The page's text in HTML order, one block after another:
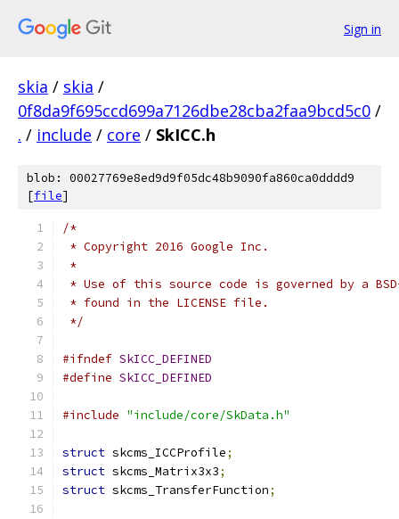
Sign in
skia / skia /
0f8da9f695ccd699a7126dbe28cba2faa9bcd5c0 /
. / include / core / SkICC.h
blob: 00027769e8ed9d9f05dc48b9090fa860ca0dddd9
[file]
/*
* Copyright 2016 Google Inc.
*
* Use of this source code is governed by a
* found in the LICENSE file.
*/
#ifndef SkICC_DEFINED
#define SkICC_DEFINED
#include "include/core/SkData.h"
struct skcms_ICCProfile;
struct skcms_Matrix3x3;
struct skcms_TransferFunction;